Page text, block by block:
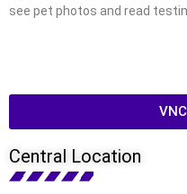
see pet photos and read
Central Location